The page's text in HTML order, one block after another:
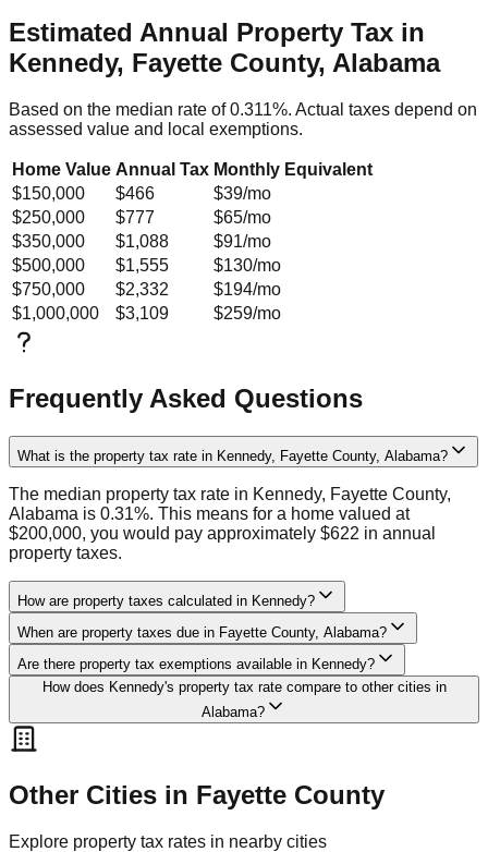
Estimated Annual Property Tax in
Kennedy, Fayette County, Alabama
Based on the median rate of0.311%. Actual taxes depend on
assessed value and local exemptions.
Home Value Annual Tax Monthly Equivalent
$150,000
$466 $39/mo
$250,000
$777 $65/mo
$350,000
$1,088 $91/mo
$500,000
$1,555 $130/mo
$750,000
$2,332 $194/mo
$1,000,000
$3,109 $259/mo
Frequently Asked Questions
What is the property tax rate in Kennedy, Fayette County, Alabama?
The median property tax rate in Kennedy, Fayette County,
Alabama is 0.31%. This means for a home valued at
$200,000, you would pay approximately $622 in annual
property taxes.
How are property taxes calculated in Kennedy?
When are property taxes due in Fayette County, Alabama?
Are there property tax exemptions available in Kennedy?
How does Kennedy's property tax rate compare to other cities in
Alabama?
Other Cities in Fayette County
Explore property tax rates in nearby cities